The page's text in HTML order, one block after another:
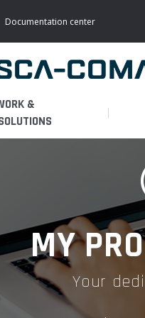
Documentation center
&
MY
Your